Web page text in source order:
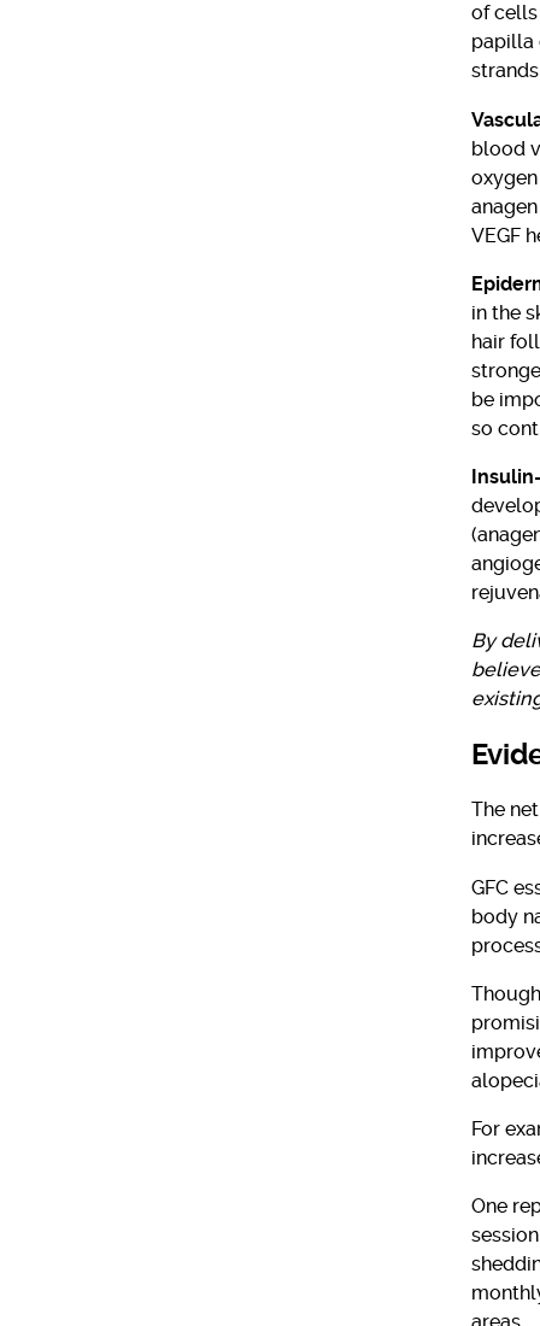
of cells
papilla
blood
VEGF
in the
hair
be
so
By
The
GFC
body
For
One